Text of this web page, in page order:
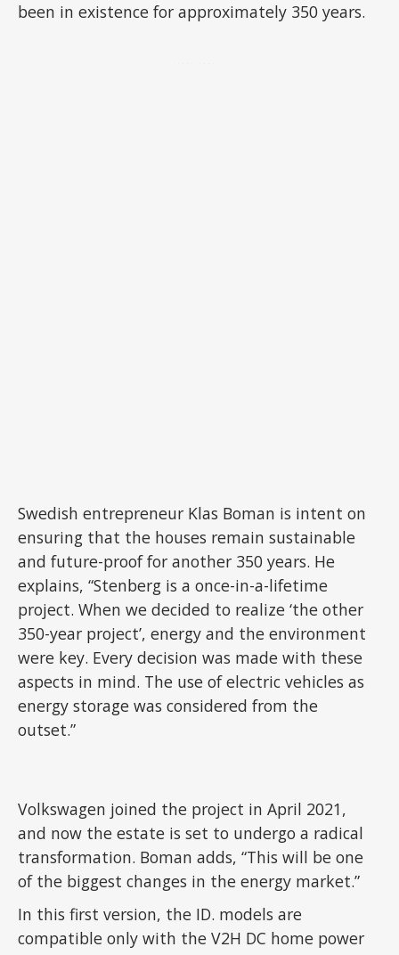
been in existence for approximately 350 years.
Swedish entrepreneur Klas Boman is intent on
ensuring that the houses remain sustainable
and future-proof for another 350 years. He
explains, “Stenberg is a once-in-a-lifetime
project. When we decided to realize ‘the other
350-year project’, energy and the environment
were key. Every decision was made with these
aspects in mind. The use of electric vehicles as
energy storage was considered from the
outset.”
Volkswagen joined the project in April 2021,
and now the estate is set to undergo a radical
transformation. Boman adds, “This will be one
of the biggest changes in the energy market.”
In this first version, the ID. models are
compatible only with the V2H DC home power